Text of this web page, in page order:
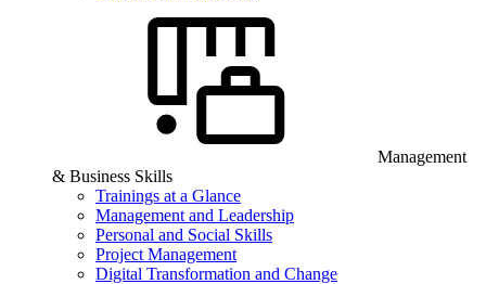
Management
& Business Skills
Trainings at a Glance
Management and Leadership
Personal and Social Skills
Project Management
Digital Transformation and Change